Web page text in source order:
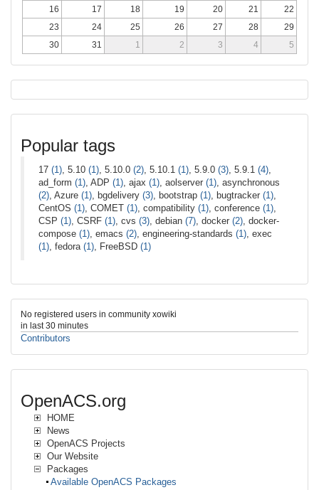
16
17 18 19 20 21
22
23
24 25 26 27 28
29
30
31 1 2 3 4 5
Popular tags
17 (1) , 5.10 (1) , 5.10.0 (2) , 5.10.1 (1) , 5.9.0 (3) , 5.9.1 (4)
ad_form (1) , ADP (1) , ajax (1) , aolserver (1) , asynchronous
(2) , Azure (1) , bgdelivery (3) , bootstrap (1) , bugtracker (1)
CentOS (1) , COMET (1) , compatibility (1) , conference (1)
CSP (1) , CSRF (1) , cvs (3) , debian (7) , docker (2) , docker-
compose (1) , emacs (2) , engineering-standards (1) , exec
(1) , fedora (1) , FreeBSD (1)
No registered users in community xowiki
in last 30 minutes
Contributors
OpenACS.org
HOME
News
OpenACS Projects
Our Website
Packages
Available OpenACS Packages